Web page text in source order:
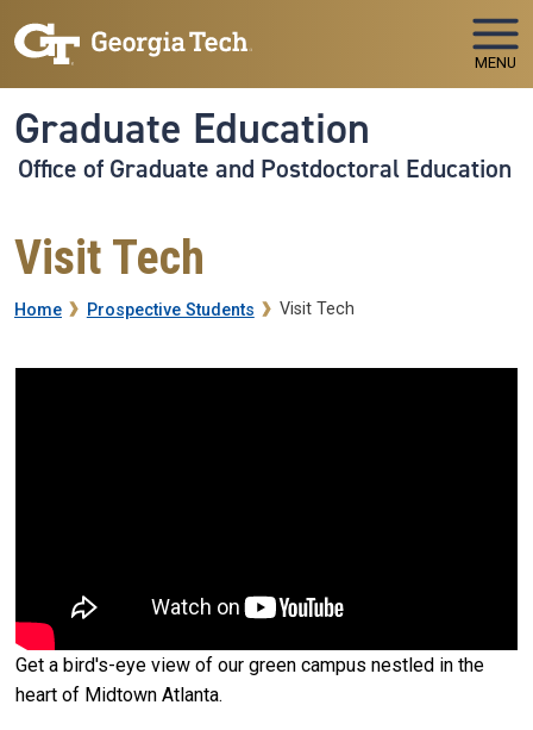
MENU
Graduate Education
Office of Graduate and Postdoctoral Education
Visit Tech
Breadcrumb
Home Prospective Students Visit Tech
Get a bird's-eye view of our green campus nestled in the
heart of Midtown Atlanta.